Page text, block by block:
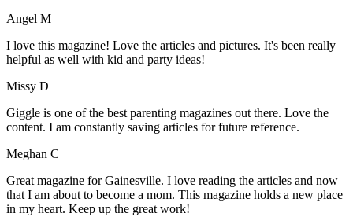
Angel M
I love this magazine! Love the articles and pictures. It's been really
helpful as well with kid and party ideas!
Missy D
Giggle is one of the best parenting magazines out there. Love the
content. I am constantly saving articles for future reference.
Meghan C
Great magazine for Gainesville. I love reading the articles and now
that I am about to become a mom. This magazine holds a new place
in my heart. Keep up the great work!